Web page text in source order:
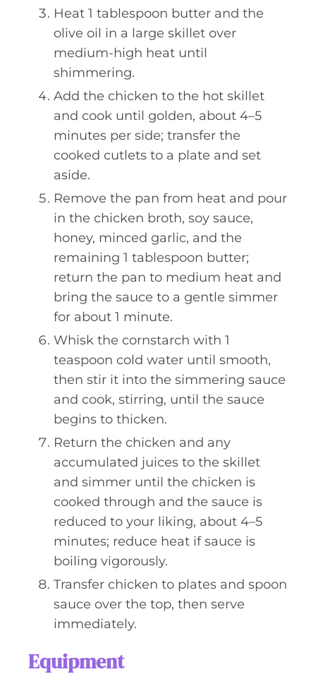
Heat 1 tablespoon butter and the
olive oil in a large skillet over
medium-high heat until
shimmering.
Add the chicken to the hot skillet
and cook until golden, about 4–5
minutes per side; transfer the
cooked cutlets to a plate and set
aside.
Remove the pan from heat and pour
in the chicken broth, soy sauce,
honey, minced garlic, and the
remaining 1 tablespoon butter;
return the pan to medium heat and
bring the sauce to a gentle simmer
for about 1 minute.
Whisk the cornstarch with 1
teaspoon cold water until smooth,
then stir it into the simmering sauce
and cook, stirring, until the sauce
begins to thicken.
Return the chicken and any
accumulated juices to the skillet
and simmer until the chicken is
cooked through and the sauce is
reduced to your liking, about 4–5
minutes; reduce heat if sauce is
boiling vigorously.
Transfer chicken to plates and spoon
sauce over the top, then serve
immediately.
Equipment